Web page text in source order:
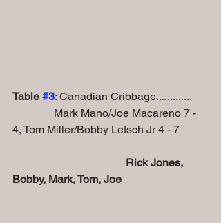
Table #3: Canadian Cribbage.............
Mark Mano/Joe Macareno 7 -
4, Tom Miller/Bobby Letsch Jr 4 - 7
   Rick Jones,
Bobby, Mark, Tom, Joe